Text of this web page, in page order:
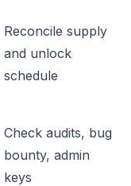
Reconcile supply
and unlock
schedule
Check audits, bug
bounty, admin
keys